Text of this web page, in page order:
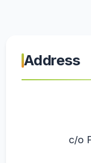
Address
c/o